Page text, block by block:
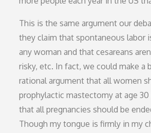
This is the same argument our
they claim that spontaneous labor
any woman and that cesareans
risky, etc. In fact, we could make a
rational argument that all women
prophylactic mastectomy at age 30
that all pregnancies should be
Though my tongue is firmly in my